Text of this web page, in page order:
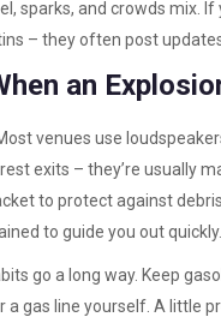
sparks, and crowds mix.
– they often post
an
venues use
exits – they’re usually
to protect against
to guide you out quickly.
go a long way. Keep
gas line yourself. A little